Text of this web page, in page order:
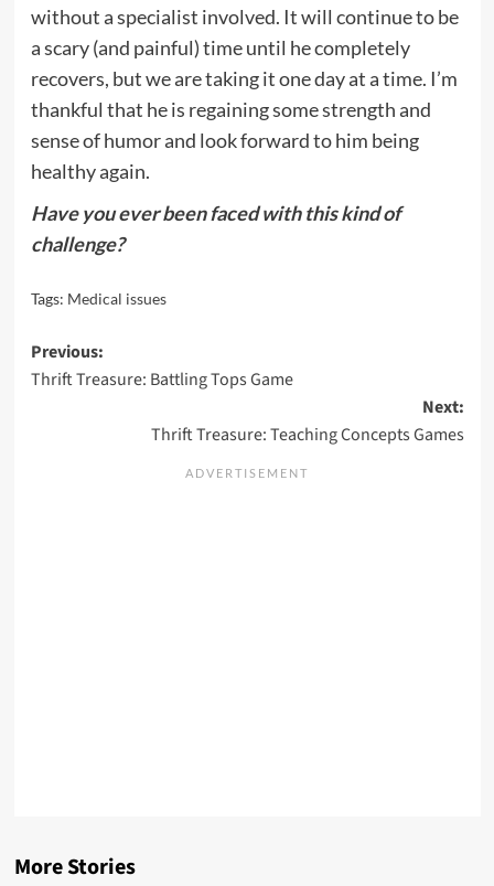
without a specialist involved. It will continue to be
a scary (and painful) time until he completely
recovers, but we are taking it one day at a time. I’m
thankful that he is regaining some strength and
sense of humor and look forward to him being
healthy again.
Have you ever been faced with this kind of
challenge?
Tags: Medical issues
Post
navigation
Previous:
Thrift Treasure: Battling Tops Game
Next:
Thrift Treasure: Teaching Concepts Games
More Stories